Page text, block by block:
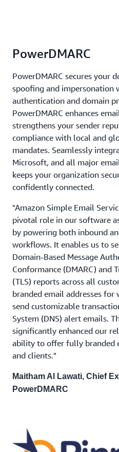
PowerDMARC
PowerDMARC secures your
spoofing and impersonation
authentication and domain
PowerDMARC enhances
strengthens your sender
compliance with local and
mandates. Seamlessly
Microsoft, and all major
keeps your organization
confidently connected.
"Amazon Simple Email
pivotal role in our software
by powering both inbound
workflows. It enables us to
Domain-Based Message
Conformance (DMARC) and
(TLS) reports across all
branded email addresses
send customizable
System (DNS) alert emails.
significantly enhanced our
ability to offer fully branded
and clients."
Maitham Al Lawati, Chief
PowerDMARC